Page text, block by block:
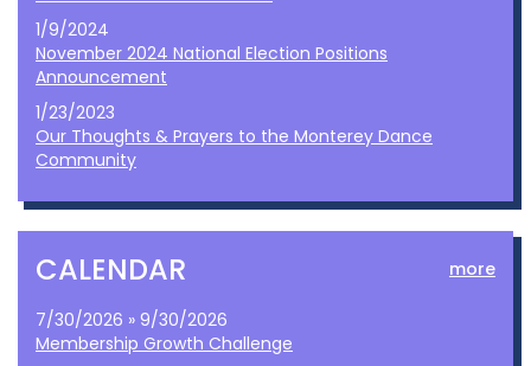
1/9/2024
November 2024 National Election Positions
Announcement
1/23/2023
Our Thoughts & Prayers to the Monterey Dance
Community
CALENDAR more
7/30/2026 » 9/30/2026
Membership Growth Challenge